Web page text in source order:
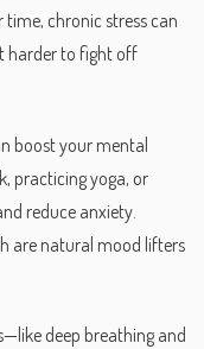
time, chronic stress can
harder to fight off
boost your mental
practicing yoga, or
reduce anxiety.
are natural mood lifters
deep breathing and